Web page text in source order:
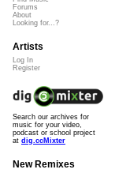
Forums
About
Looking for...?
Artists
Log In
Register
Search our archives for
music for your video,
podcast or school project
at dig.ccMixter
New Remixes